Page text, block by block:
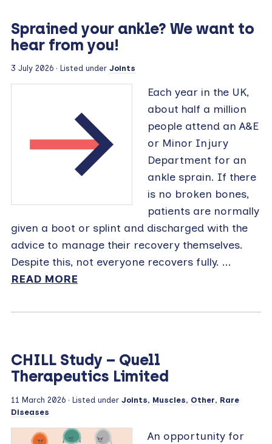
Sprained your ankle? We want to
hear from you!
3 July 2026 · Listed under Joints
Each year in the UK,
about half a million
people attend an A&E
or Minor Injury
Department for an
ankle sprain. If there
is no broken bones,
patients are normally
given a boot or splint and discharged with the
advice to manage their recovery themselves.
Despite this, not everyone recovers fully. ...
READ MORE
CHILL Study – Quell
Therapeutics Limited
11 March 2026 · Listed under Joints, Muscles, Other, Rare
Diseases
An opportunity for